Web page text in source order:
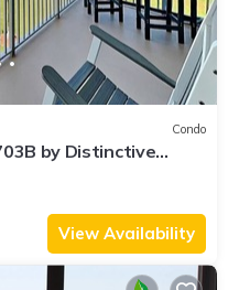
Condo
by Distinctive
View Availability